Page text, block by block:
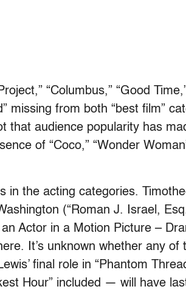
“Columbus,” “Good
missing from both “best film”
that audience popularity has
of “Coco,” “Wonder
in the acting categories.
(“Roman J. Israel,
Actor in a Motion Picture –
It’s unknown whether any of
final role in “Phantom
Hour” included — will have